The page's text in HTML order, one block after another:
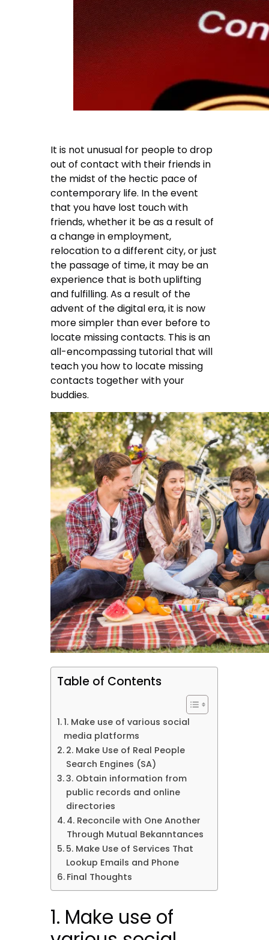
It is not unusual for people to drop
out of contact with their friends in
the midst of the hectic pace of
contemporary life. In the event
that you have lost touch with
friends, whether it be as a result of
a change in employment,
relocation to a different city, or just
the passage of time, it may be an
experience that is both uplifting
and fulfilling. As a result of the
advent of the digital era, it is now
more simpler than ever before to
locate missing contacts. This is an
all-encompassing tutorial that will
teach you how to locate missing
contacts together with your
buddies.
Table of Contents
1. Make use of various social
media platforms
2. Make Use of Real People
Search Engines (SA)
3. Obtain information from
public records and online
directories
4. Reconcile with One Another
Through Mutual Bekanntances
5. Make Use of Services That
Lookup Emails and Phone
Final Thoughts
1. Make use of